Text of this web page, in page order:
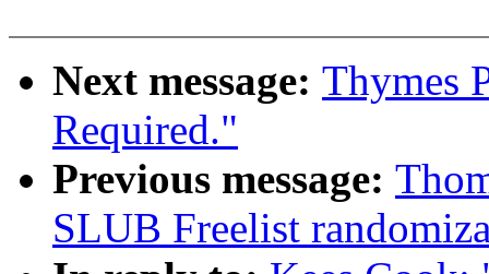
Next message: Thymes
Required."
Previous message:
SLUB Freelist